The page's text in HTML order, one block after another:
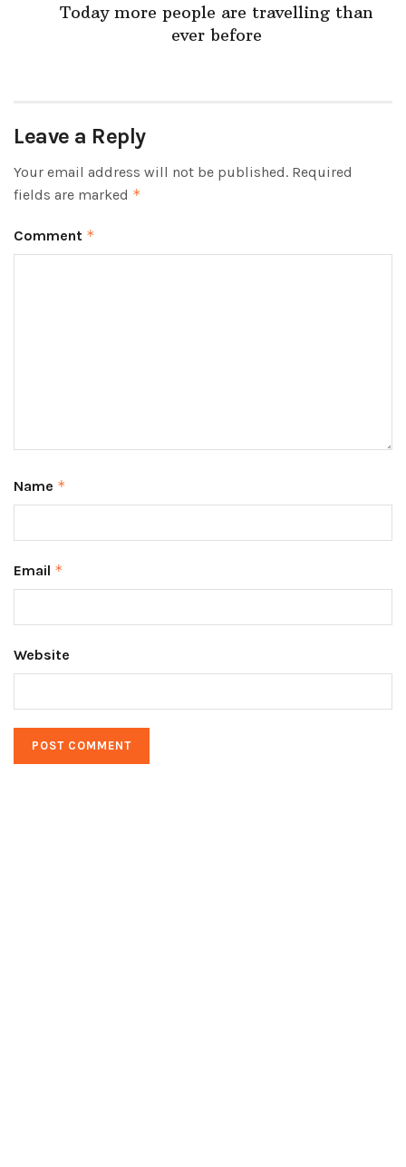
Today more people are travelling than
ever before
Leave a Reply
Your email address will not be published. Required
fields are marked *
Comment *
Name *
Email *
Website